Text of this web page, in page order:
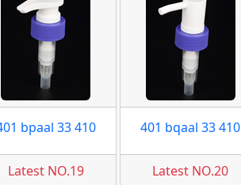
bpaal 33 410
Latest NO.19
401 bqaal 33 410
Latest NO.20